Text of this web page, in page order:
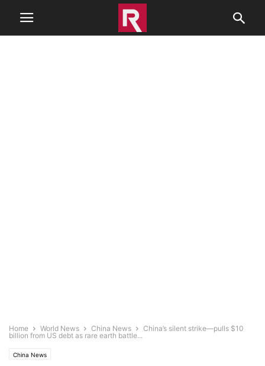
Home World News China News
China’s silent strike—pulls $10
billion from US debt as rare earth battle...
China News